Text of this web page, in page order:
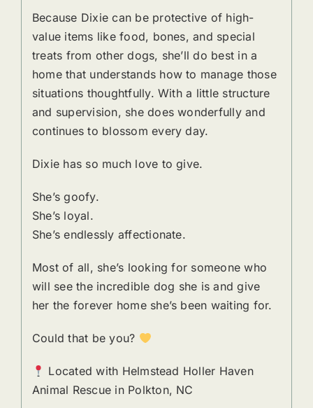
Because Dixie can be protective of high-
value items like food, bones, and special
treats from other dogs, she’ll do best in a
home that understands how to manage those
situations thoughtfully. With a little structure
and supervision, she does wonderfully and
continues to blossom every day.
Dixie has so much love to give.
She’s goofy.
She’s loyal.
She’s endlessly affectionate.
Most of all, she’s looking for someone who
will see the incredible dog she is and give
her the forever home she’s been waiting for.
Could that be you?
Located with Helmstead Holler Haven
Animal Rescue in Polkton, NC